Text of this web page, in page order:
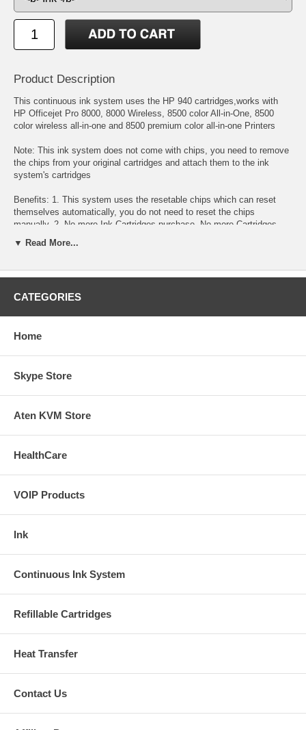
Product Description
This continuous ink system uses the HP 940 cartridges,works with
HP Officejet Pro 8000, 8000 Wireless, 8500 color All-in-One, 8500
color wireless all-in-one and 8500 premium color all-in-one Printers
Note: This ink system does not come with chips, you need to remove
the chips from your original cartridges and attach them to the ink
system's cartridges
Benefits: 1. This system uses the resetable chips which can reset
themselves automatically, you do not need to reset the chips
manually. 2. No more Ink Cartridges purchase, No more Cartridges
replacement. Refillable ink tanks allow countless refill. 3. Easy to
install it. Anyone can install this Continuous Ink System within 5
"Plug & Play". 6. Use on any type of paper. 7. High page yield. 8.
ink, you will only need to buy the refill ink for this system. simply pour
Specification : The whole system consists of a set of empty
cartridges with tubes attached, auto reset chips, 4 reservoir
bottles(100ml), 2 tubing brackets, 4 vacuum pumps assembly for
filling and installation instructions. The ink is optional.
Buy Extra Ink
▼ Read More...
CATEGORIES
Home
Skype Store
Aten KVM Store
HealthCare
VOIP Products
Ink
Continuous Ink System
Refillable Cartridges
Heat Transfer
Contact Us